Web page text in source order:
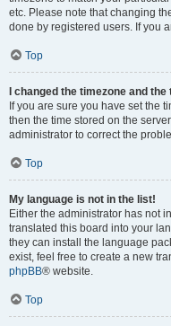
etc. Please note that changing
done by registered users. If you
Top
I changed the timezone and
If you are sure you have set the
then the time stored on the
administrator to correct the
Top
My language is not in the list!
Either the administrator has not
translated this board into your
they can install the language
exist, feel free to create a new
phpBB® website.
Top